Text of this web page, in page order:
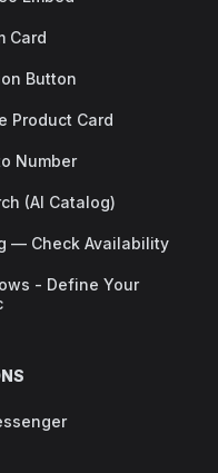
Card
Button
Product Card
Number
(AI Catalog)
— Check Availability
- Define Your